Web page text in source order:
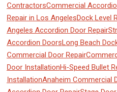
ContractorsCommercial
Repair in Los AngelesDock Level
Angeles Accordion Door Repair
Accordion DoorsLong Beach
Commercial Door Repair
Door InstallationHi-Speed Bullet
InstallationAnaheim Commercial